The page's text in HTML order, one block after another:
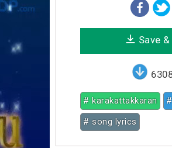
Save
# karakattakkaran
# song lyrics